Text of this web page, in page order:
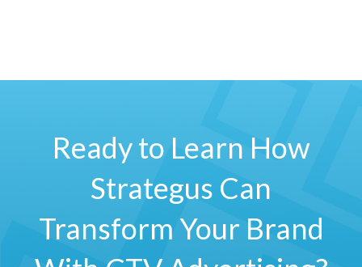
Ready to Learn How
Strategus Can
Transform Your Brand